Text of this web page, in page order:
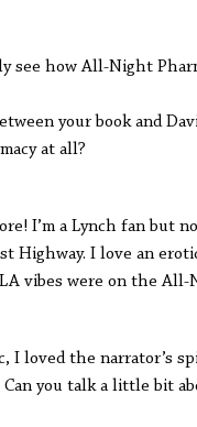
how All-Night
your book and
at all?
a Lynch fan but
Highway. I love
vibes were on the All-
the narrator’s
you talk a little bit